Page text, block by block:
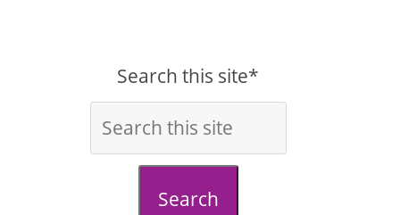
Search this site*
Search